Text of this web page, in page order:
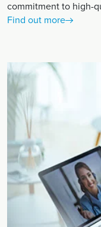
commitment to high-
Find out more